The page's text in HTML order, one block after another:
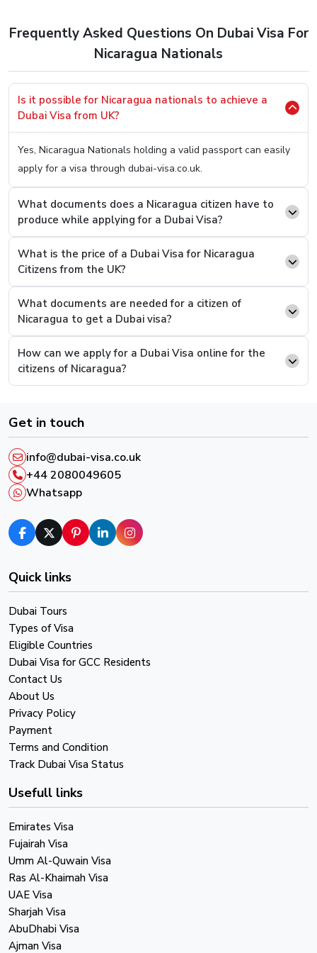
Hop OnTo Our User-Friendly Website (You Can
Click HereTo Be Redirected)
Step 2.Once on it, you will be welcomed with two
boxes asking you two simple questions, your country
On the first box and on the second one, type the
current country you are in.
Step 3.You will see an option to select the desired
Visa Type from a list, select and press the “Apply
Now” button.
Step 4.On the next page, you will see that you now
have to fill a basic details form asking you easy
Step 5.Once filled and revised, scroll below to find the
option where you can attach documents. Upload the
supporting documents and continue to pay.
Step 6.This is the last step, you will be presented
with a payment screen, complete the payment and
After successful payment, you will receive an email
confirmation and a reference number, please keep it in
order to track your Visa Live Status.
Frequently Asked Questions On Dubai Visa For
Nicaragua Nationals
Is it possible for Nicaragua nationals to achieve a
Dubai Visa from UK?
Yes, Nicaragua Nationals holding a valid passport can easily
apply for a visa through dubai-visa.co.uk.
What documents does a Nicaragua citizen have to
produce while applying for a Dubai Visa?
What is the price of a Dubai Visa for Nicaragua
Citizens from the UK?
What documents are needed for a citizen of
Nicaragua to get a Dubai visa?
How can we apply for a Dubai Visa online for the
citizens of Nicaragua?
Get in touch
info@dubai-visa.co.uk
+44 2080049605
Whatsapp
Quick links
Dubai Tours
Types of Visa
Eligible Countries
Dubai Visa for GCC Residents
Contact Us
About Us
Privacy Policy
Payment
Terms and Condition
Track Dubai Visa Status
Usefull links
Emirates Visa
Fujairah Visa
Umm Al-Quwain Visa
Ras Al-Khaimah Visa
UAE Visa
Sharjah Visa
AbuDhabi Visa
Ajman Visa